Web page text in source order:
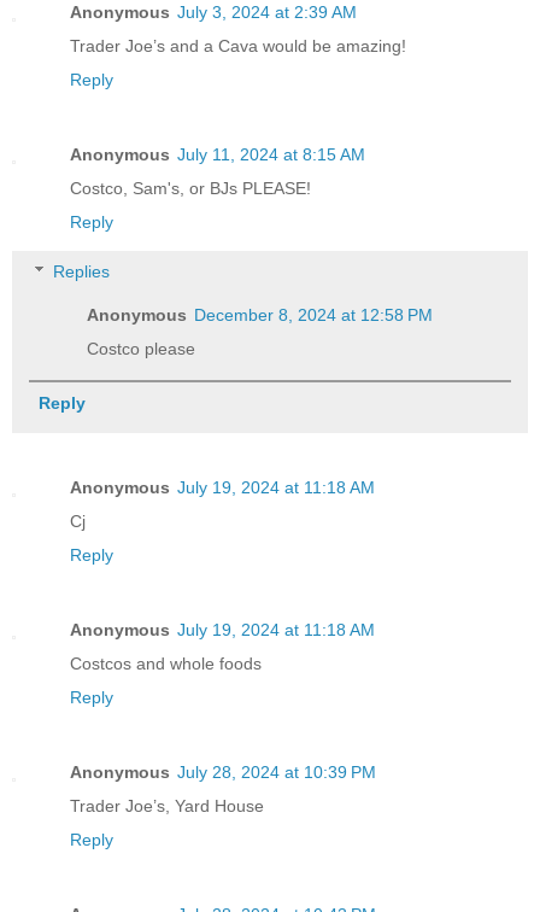
Anonymous July 3, 2024 at 2:39 AM
Trader Joe’s and a Cava would be amazing!
Reply
Anonymous July 11, 2024 at 8:15 AM
Costco, Sam's, or BJs PLEASE!
Reply
Replies
Anonymous December 8, 2024 at 12:58 PM
Costco please
Reply
Anonymous July 19, 2024 at 11:18 AM
Cj
Reply
Anonymous July 19, 2024 at 11:18 AM
Costcos and whole foods
Reply
Anonymous July 28, 2024 at 10:39 PM
Trader Joe’s, Yard House
Reply